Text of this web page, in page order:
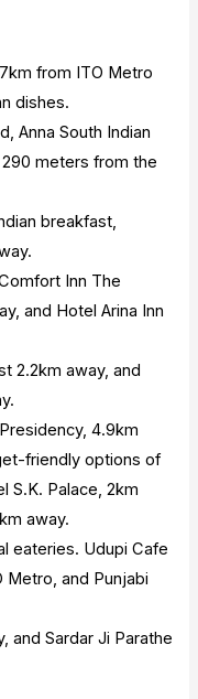
from ITO Metro
dishes.
Anna South Indian
meters from the
breakfast,
Inn The
and Hotel Arina Inn
2.2km away, and
4.9km
friendly options of
S.K. Palace, 2km
away.
eateries. Udupi Cafe
Metro, and Punjabi
and Sardar Ji Parathe